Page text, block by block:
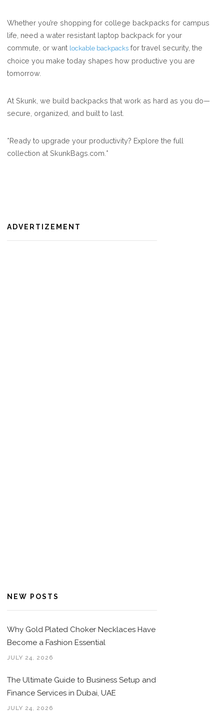
Whether you’re shopping for college backpacks for campus
life, need a water resistant laptop backpack for your
commute, or want lockable backpacks for travel security, the
choice you make today shapes how productive you are
tomorrow.
At Skunk, we build backpacks that work as hard as you do—
secure, organized, and built to last.
*Ready to upgrade your productivity? Explore the full
collection at SkunkBags.com.*
ADVERTIZEMENT
NEW POSTS
Why Gold Plated Choker Necklaces Have
Become a Fashion Essential
JULY 24, 2026
The Ultimate Guide to Business Setup and
Finance Services in Dubai, UAE
JULY 24, 2026